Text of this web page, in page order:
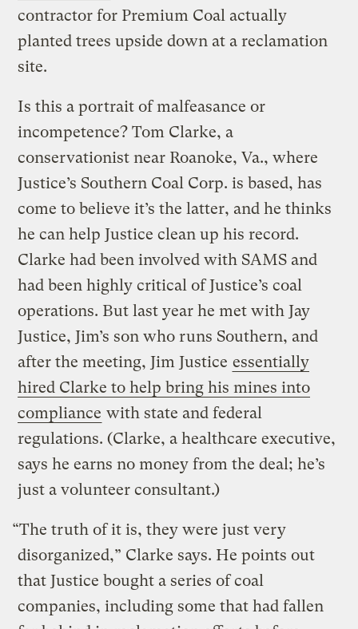
contractor for Premium Coal actually
planted trees upside down at a reclamation
site.
Is this a portrait of malfeasance or
incompetence? Tom Clarke, a
conservationist near Roanoke, Va., where
Justice’s Southern Coal Corp. is based, has
come to believe it’s the latter, and he thinks
he can help Justice clean up his record.
Clarke had been involved with SAMS and
had been highly critical of Justice’s coal
operations. But last year he met with Jay
Justice, Jim’s son who runs Southern, and
after the meeting, Jim Justice essentially
hired Clarke to help bring his mines into
compliance with state and federal
regulations. (Clarke, a healthcare executive,
says he earns no money from the deal; he’s
just a volunteer consultant.)
“The truth of it is, they were just very
disorganized,” Clarke says. He points out
that Justice bought a series of coal
companies, including some that had fallen